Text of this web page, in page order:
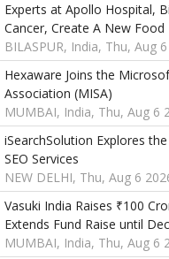
Experts at Apollo Hospital,
Cancer, Create A New
BILASPUR, India, Thu, Aug
Hexaware Joins the
Association (MISA)
MUMBAI, India, Thu, Aug 6
iSearchSolution Explores
SEO Services
NEW DELHI, Thu, Aug 6
Vasuki India Raises ₹100
Extends Fund Raise until
MUMBAI, India, Thu, Aug 6